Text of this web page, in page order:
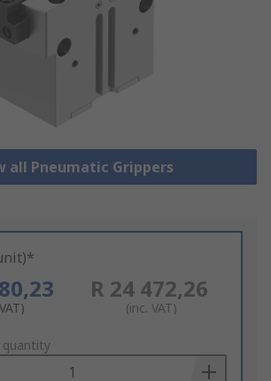
all Pneumatic Grippers
R 24 472,26
(inc. VAT)
quantity